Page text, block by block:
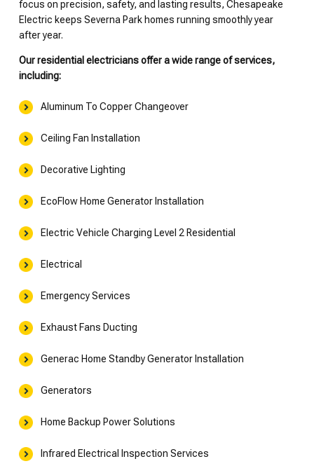
focus on precision, safety, and lasting results, Chesapeake
Electric keeps Severna Park homes running smoothly year
after year.
Our residential electricians offer a wide range of services,
including:
Aluminum To Copper Changeover
Ceiling Fan Installation
Decorative Lighting
EcoFlow Home Generator Installation
Electric Vehicle Charging Level 2 Residential
Electrical
Emergency Services
Exhaust Fans Ducting
Generac Home Standby Generator Installation
Generators
Home Backup Power Solutions
Infrared Electrical Inspection Services